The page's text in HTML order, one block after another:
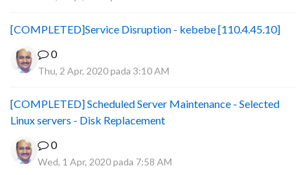
[COMPLETED]Service Disruption - kebebe [110.4.45.10]
0
Thu, 2 Apr, 2020 pada 3:10 AM
[COMPLETED] Scheduled Server Maintenance - Selected
Linux servers - Disk Replacement
0
Wed, 1 Apr, 2020 pada 7:58 AM